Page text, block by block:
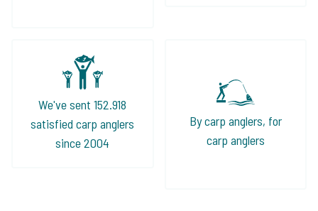
We've sent 152.918
satisfied carp anglers
since 2004
By carp anglers, for
carp anglers